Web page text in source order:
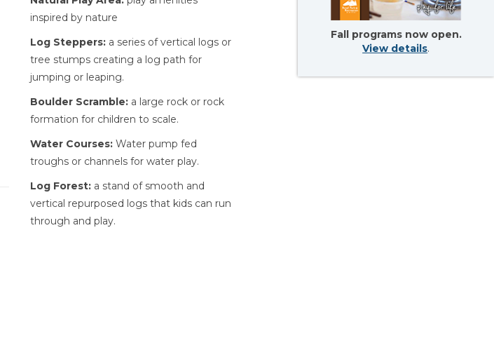
Fall programs now open.
View details.
inspired by nature
Log Steppers:a series of vertical logs or
tree stumps creating a log path for
jumping or leaping.
Boulder Scramble:a large rock or rock
formation for children to scale.
Water Courses:Water pump fed
troughs or channels for water play.
Log Forest:a stand of smooth and
vertical repurposed logs that kids can run
through and play.